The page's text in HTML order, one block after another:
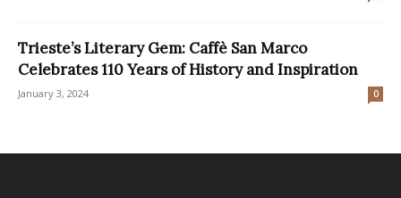
Trieste’s Literary Gem: Caffè San Marco
Celebrates 110 Years of History and Inspiration
January 3, 2024 0